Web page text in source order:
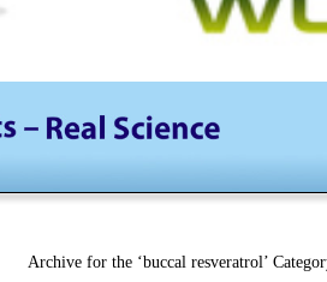
Archive for the ‘buccal resveratrol’